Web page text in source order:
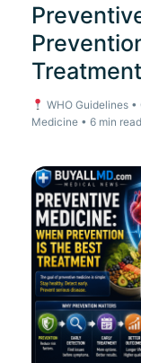
Treatment
WHO Guidelines
Medicine • 6 min read